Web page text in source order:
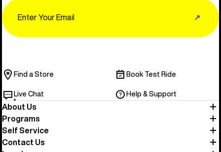
↗
Find a Store Book Test Ride
Live Chat Help & Support
About Us
Programs
Self Service
Contact Us